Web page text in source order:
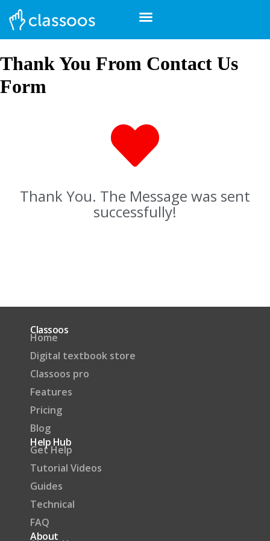
Thank You From Contact Us
Form
Thank You. The Message was sent
successfully!
Classoos
Home
Digital textbook store
Classoos pro
Features
Pricing
Blog
Help Hub
Get Help
Tutorial Videos
Guides
Technical
FAQ
About